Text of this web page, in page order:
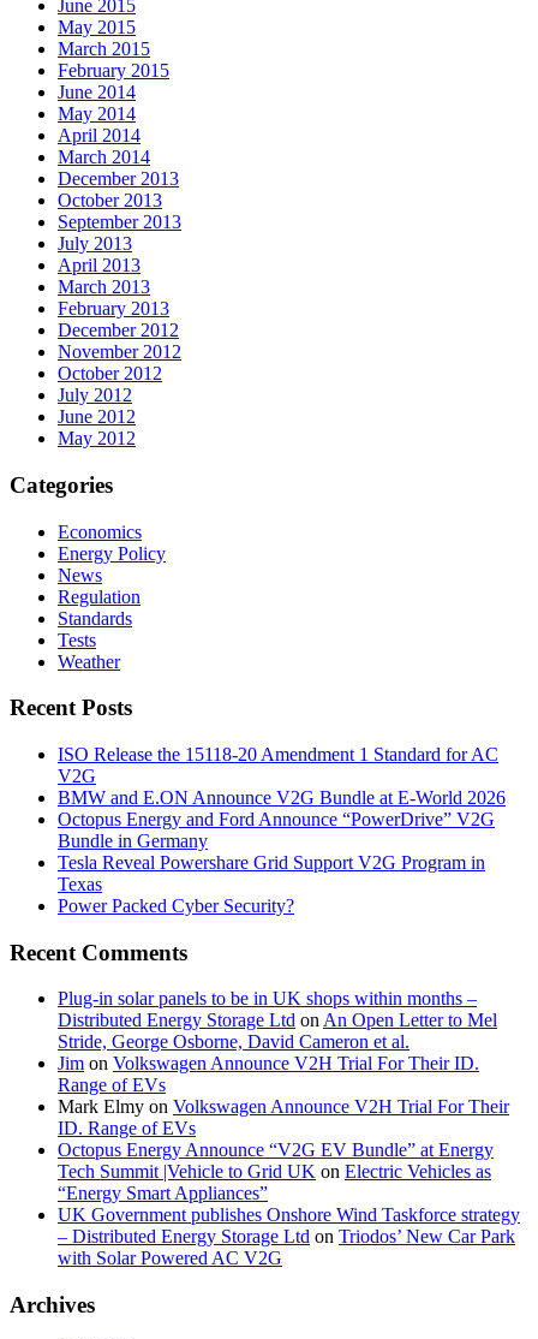
June 2015
May 2015
March 2015
February 2015
June 2014
May 2014
April 2014
March 2014
December 2013
October 2013
September 2013
July 2013
April 2013
March 2013
February 2013
December 2012
November 2012
October 2012
July 2012
June 2012
May 2012
Categories
Economics
Energy Policy
News
Regulation
Standards
Tests
Weather
Recent Posts
ISO Release the 15118-20 Amendment 1 Standard for AC
V2G
BMW and E.ON Announce V2G Bundle at E‑World 2026
Octopus Energy and Ford Announce “PowerDrive” V2G
Bundle in Germany
Tesla Reveal Powershare Grid Support V2G Program in
Texas
Power Packed Cyber Security?
Recent Comments
Plug-in solar panels to be in UK shops within months –
Distributed Energy Storage Ltd on An Open Letter to Mel
Stride, George Osborne, David Cameron et al.
Jim on Volkswagen Announce V2H Trial For Their ID.
Range of EVs
Mark Elmy on Volkswagen Announce V2H Trial For Their
ID. Range of EVs
Octopus Energy Announce “V2G EV Bundle” at Energy
Tech Summit |Vehicle to Grid UK on Electric Vehicles as
“Energy Smart Appliances”
UK Government publishes Onshore Wind Taskforce strategy
– Distributed Energy Storage Ltd on Triodos’ New Car Park
with Solar Powered AC V2G
Archives